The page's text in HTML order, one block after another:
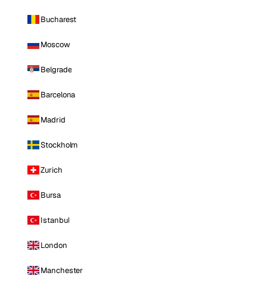
Bucharest
Moscow
Belgrade
Barcelona
Madrid
Stockholm
Zurich
Bursa
Istanbul
London
Manchester